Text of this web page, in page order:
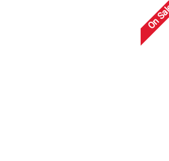
On